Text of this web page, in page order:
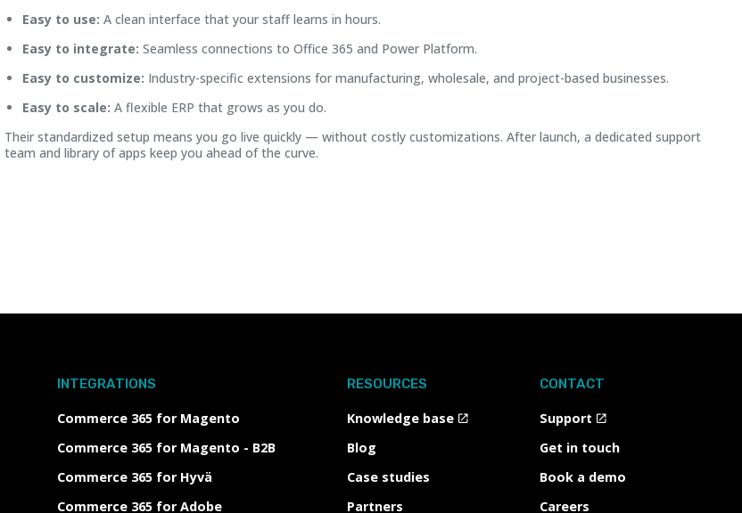
Easy to use: A clean interface that your staff learns in hours.
Easy to integrate: Seamless connections to Office 365 and Power Platform.
Easy to customize: Industry-specific extensions for manufacturing, wholesale, and project-based businesses.
Easy to scale: A flexible ERP that grows as you do.
Their standardized setup means you go live quickly — without costly customizations. After launch, a dedicated support
team and library of apps keep you ahead of the curve.
INTEGRATIONS
Commerce 365 for Magento
Commerce 365 for Magento - B2B
Commerce 365 for Hyvä
Commerce 365 for Adobe
RESOURCES
Knowledge base
Blog
Case studies
Partners
CONTACT
Support
Get in touch
Book a demo
Careers